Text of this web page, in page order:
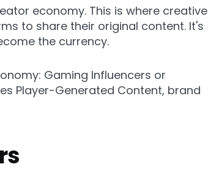
economy. This is where creative
to share their original content. It's
the currency.
Gaming Influencers or
Player-Generated Content, brand